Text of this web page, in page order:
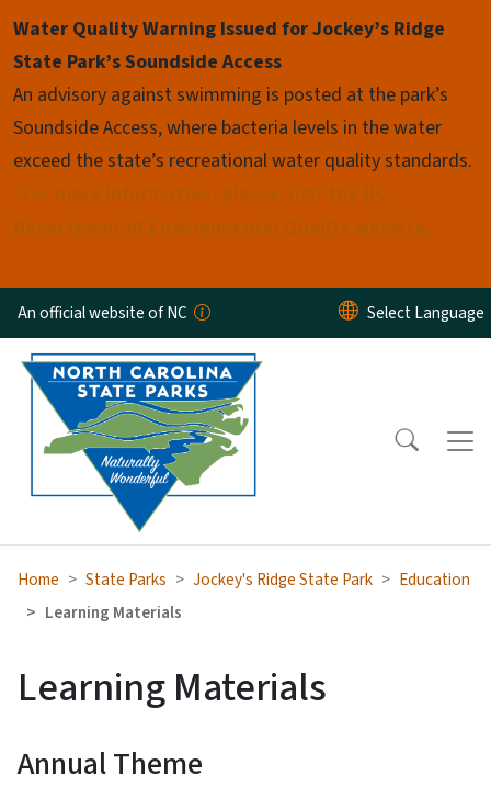
Water Quality Warning Issued for Jockey’s Ridge
State Park’s Soundside Access
An advisory against swimming is posted at the park’s
Soundside Access, where bacteria levels in the water
exceed the state’s recreational water quality standards.
An official website of NC
Home State Parks Jockey's Ridge State Park
Education
Learning Materials
Learning Materials
Annual Theme